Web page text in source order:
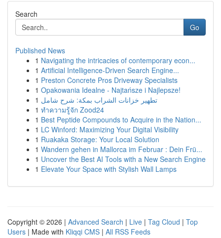
Search
Go
Published News
1 Navigating the intricacies of contemporary econ...
1 Artificial Intelligence-Driven Search Engine...
1 Preston Concrete Pros Driveway Specialists
1 Opakowania Idealne - Najtańsze i Najlepsze!
1 تطهير خزانات الشراب بمكة: شرح شامل
1 ทำความรู้จัก Zood24
1 Best Peptide Compounds to Acquire in the Nation...
1 LC Winford: Maximizing Your Digital Visibility
1 Ruakaka Storage: Your Local Solution
1 Wandern gehen in Mallorca im Februar : Dein Frü...
1 Uncover the Best AI Tools with a New Search Engine
1 Elevate Your Space with Stylish Wall Lamps
Copyright © 2026 | Advanced Search | Live | Tag Cloud | Top
Users | Made with Kliqqi CMS | All RSS Feeds